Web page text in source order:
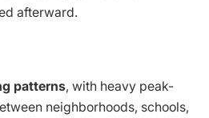
afterward.
patterns, with heavy peak-
neighborhoods, schools,